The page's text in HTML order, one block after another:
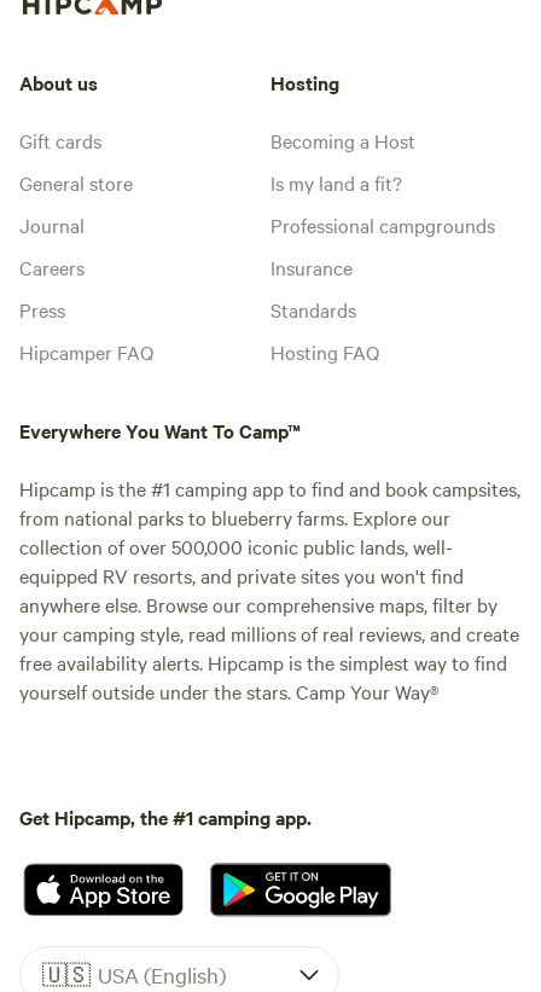
About us
Gift cards
General store
Journal
Careers
Press
Hipcamper FAQ
Hosting
Becoming a Host
Is my land a fit?
Professional campgrounds
Insurance
Standards
Hosting FAQ
Everywhere You Want To Camp™
Hipcamp is the #1 camping app to find and book campsites,
from national parks to blueberry farms. Explore our
collection of over 500,000 iconic public lands, well-
equipped RV resorts, and private sites you won't find
anywhere else. Browse our comprehensive maps, filter by
your camping style, read millions of real reviews, and create
free availability alerts. Hipcamp is the simplest way to find
yourself outside under the stars. Camp Your Way®
Get Hipcamp, the #1 camping app.
🇺🇸 USA (English)